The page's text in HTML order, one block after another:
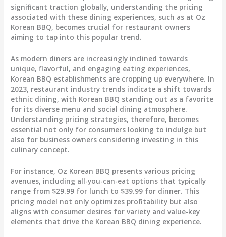
significant traction globally, understanding the pricing
associated with these dining experiences, such as at Oz
Korean BBQ, becomes crucial for restaurant owners
aiming to tap into this popular trend.
As modern diners are increasingly inclined towards
unique, flavorful, and engaging eating experiences,
Korean BBQ establishments are cropping up everywhere. In
2023, restaurant industry trends indicate a shift towards
ethnic dining, with Korean BBQ standing out as a favorite
for its diverse menu and social dining atmosphere.
Understanding pricing strategies, therefore, becomes
essential not only for consumers looking to indulge but
also for business owners considering investing in this
culinary concept.
For instance, Oz Korean BBQ presents various pricing
avenues, including all-you-can-eat options that typically
range from $29.99 for lunch to $39.99 for dinner. This
pricing model not only optimizes profitability but also
aligns with consumer desires for variety and value-key
elements that drive the Korean BBQ dining experience.